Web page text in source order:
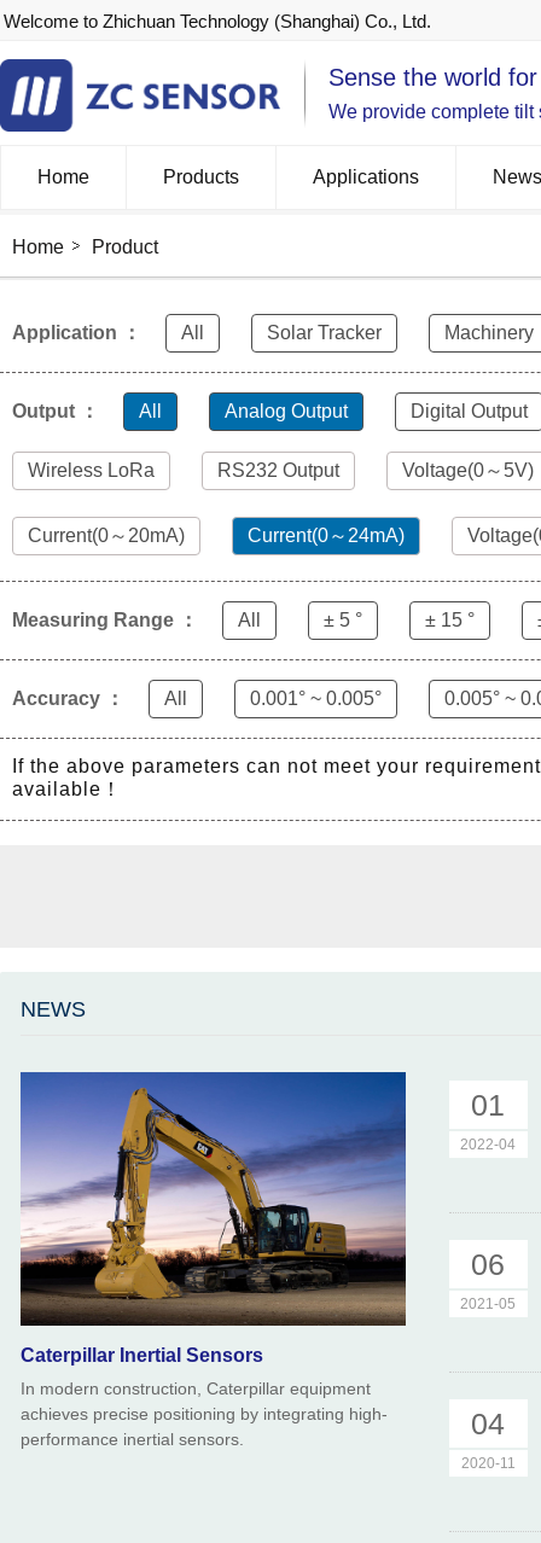
Welcome to Zhichuan Technology (Shanghai) Co., Ltd.
Sense the world
We provide complete
Home Products Applications News
Home Product
Application ： All Solar Tracker Machinery
Output ： All Analog Output Digital Output
Wireless LoRa RS232 Output Voltage(0～5V)
Current(0～20mA) Current(0～24mA)
Measuring Range ： All ± 5 ° ± 15 °
Accuracy ： All 0.001° ~ 0.005° 0.005° ~
If the above parameters can not meet your
available！
NEWS
Caterpillar Inertial Sensors
In modern construction, Caterpillar equipment
achieves precise positioning by integrating high-
performance inertial sensors.
01
2022-04
06
2021-05
04
2020-11